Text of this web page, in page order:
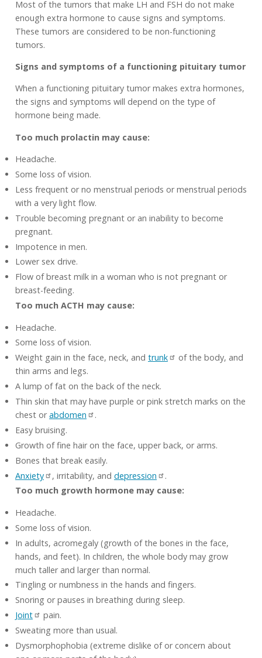
Most of the tumors that make LH and FSH do not make
enough extra hormone to cause signs and symptoms.
These tumors are considered to be non-functioning
tumors.
Signs and symptoms of a functioning pituitary tumor
When a functioning pituitary tumor makes extra hormones,
the signs and symptoms will depend on the type of
hormone being made.
Too much prolactin may cause:
Headache.
Some loss of vision.
Less frequent or no menstrual periods or menstrual periods
with a very light flow.
Trouble becoming pregnant or an inability to become
pregnant.
Impotence in men.
Lower sex drive.
Flow of breast milk in a woman who is not pregnant or
breast-feeding.
Too much ACTH may cause:
Headache.
Some loss of vision.
Weight gain in the face, neck, and trunk
of the body, and
thin arms and legs.
A lump of fat on the back of the neck.
Thin skin that may have purple or pink stretch marks on the
chest orabdomen
.
Easy bruising.
Growth of fine hair on the face, upper back, or arms.
Bones that break easily.
Anxiety
, irritability, and depression
.
Too much growth hormone may cause:
Headache.
Some loss of vision.
In adults, acromegaly (growth of the bones in the face,
hands, and feet). In children, the whole body may grow
much taller and larger than normal.
Tingling or numbness in the hands and fingers.
Snoring or pauses in breathing during sleep.
Joint
pain.
Sweating more than usual.
Dysmorphophobia (extreme dislike of or concern about